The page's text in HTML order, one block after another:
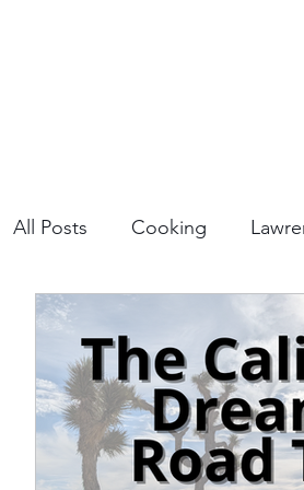
All Posts Cooking
Vacation Planning
Culture & History Road